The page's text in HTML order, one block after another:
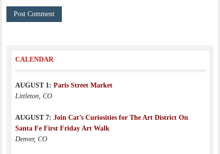
CALENDAR
AUGUST 1: Paris Street Market
Littleton, CO
AUGUST 7: Join Cat’s Curiosities for The Art District On
Santa Fe First Friday Art Walk
Denver, CO